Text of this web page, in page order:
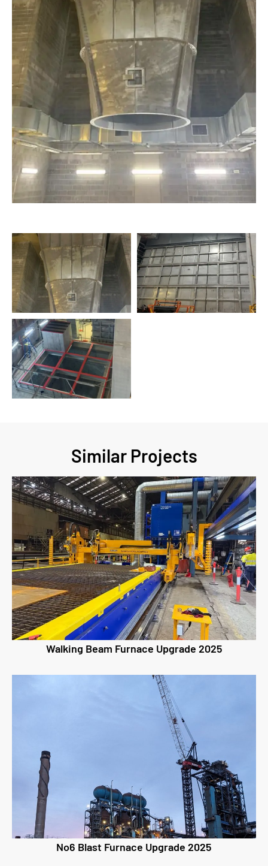
Similar Projects
Walking Beam Furnace Upgrade 2025
No6 Blast Furnace Upgrade 2025